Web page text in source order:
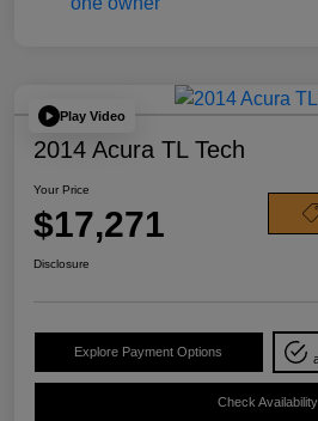
Play Video
2014 Acura TL Tech
Your Price
$17,271
Disclosure
Explore Payment Options
Check Availability